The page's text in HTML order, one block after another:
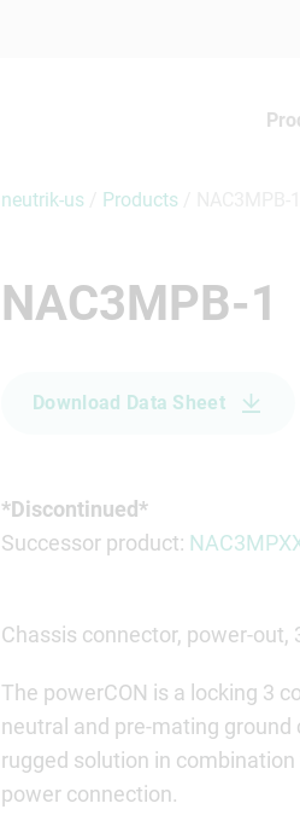
neutrik-us Products
NAC3MPB-1
Download Data Sheet
*Discontinued*
Successor product:
Chassis connector, power-
The powerCON is a locking 3
neutral and pre-mating
rugged solution in
power connection.